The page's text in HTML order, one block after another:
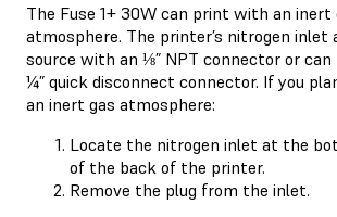
The Fuse 1+ 30W can print with an inert
atmosphere. The printer’s nitrogen inlet
source with an ⅛” NPT connector or can
¼” quick disconnect connector. If you
an inert gas atmosphere:
Locate the nitrogen inlet at the
of the back of the printer.
Remove the plug from the inlet.